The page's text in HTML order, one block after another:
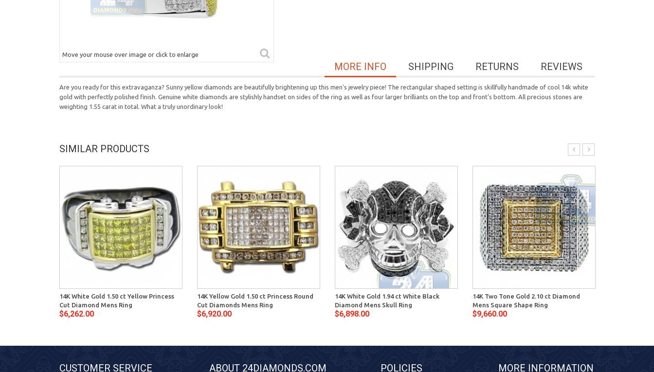
Move your mouse over image or click to enlarge
REVIEWS
RETURNS
SHIPPING
MORE INFO
Are you ready for this extravaganza? Sunny yellow diamonds are beautifully brightening up this men's jewelry piece! The rectangular shaped setting is skillfully handmade of cool 14k white
gold with perfectly polished finish. Genuine white diamonds are stylishly handset on sides of the ring as well as four larger brilliants on the top and front's bottom. All precious stones are
weighting 1.55 carat in total. What a truly unordinary look!
SIMILAR PRODUCTS
14K White Gold 1.50 ct Yellow Princess
Cut Diamond Mens Ring
$6,262.00
14K Yellow Gold 1.50 ct Princess Round
Cut Diamonds Mens Ring
$6,920.00
14K White Gold 1.94 ct White Black
Diamond Mens Skull Ring
$6,898.00
14K Two Tone Gold 2.10 ct Diamond
Mens Square Shape Ring
$9,660.00
CUSTOMER SERVICE ABOUT 24DIAMONDS.COM POLICIES MORE INFORMATION